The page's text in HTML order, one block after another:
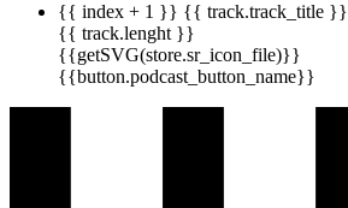
{{ index + 1 }} {{ track.track_title }}
{{ track.lenght }}
{{getSVG(store.sr_icon_file)}}
{{button.podcast_button_name}}